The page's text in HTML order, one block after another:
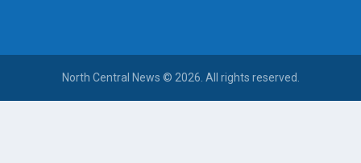
North Central News © 2026. All rights reserved.